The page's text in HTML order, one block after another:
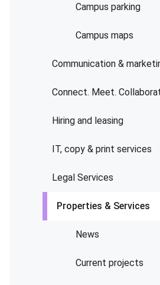
Campus parking
Campus maps
Communication &
Connect. Meet.
Hiring and leasing
IT, copy & print services
Legal Services
Properties & Services
News
Current projects